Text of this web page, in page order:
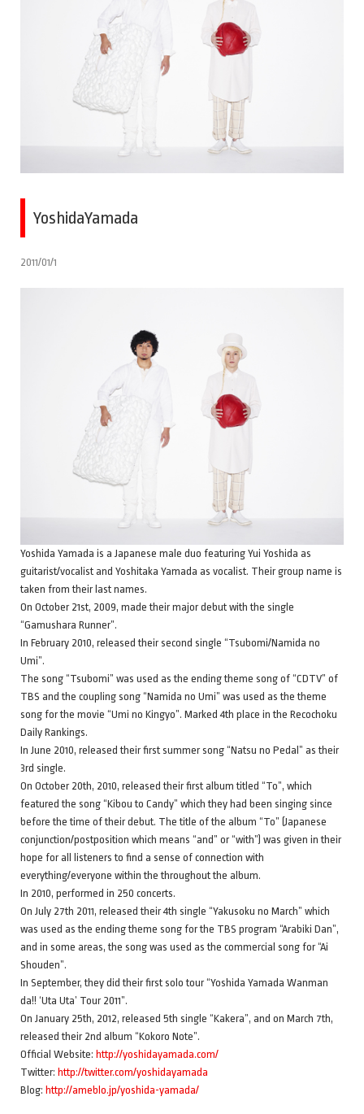
YoshidaYamada
2011/01/1
Yoshida Yamada is a Japanese male duo featuring Yui Yoshida as
guitarist/vocalist and Yoshitaka Yamada as vocalist. Their group name is
taken from their last names.
On October 21st, 2009, made their major debut with the single
“Gamushara Runner”.
In February 2010, released their second single “Tsubomi/Namida no
Umi”.
The song “Tsubomi” was used as the ending theme song of “CDTV” of
TBS and the coupling song “Namida no Umi” was used as the theme
song for the movie “Umi no Kingyo”. Marked 4th place in the Recochoku
Daily Rankings.
In June 2010, released their first summer song “Natsu no Pedal” as their
3rd single.
On October 20th, 2010, released their first album titled “To”, which
featured the song “Kibou to Candy” which they had been singing since
before the time of their debut. The title of the album “To” (Japanese
conjunction/postposition which means “and” or “with”) was given in their
hope for all listeners to find a sense of connection with
everything/everyone within the throughout the album.
In 2010, performed in 250 concerts.
On July 27th 2011, released their 4th single “Yakusoku no March” which
was used as the ending theme song for the TBS program “Arabiki Dan”,
and in some areas, the song was used as the commercial song for “Ai
Shouden”.
In September, they did their first solo tour “Yoshida Yamada Wanman
da!! ‘Uta Uta’ Tour 2011”.
On January 25th, 2012, released 5th single “Kakera”, and on March 7th,
released their 2nd album “Kokoro Note”.
Official Website: http://yoshidayamada.com/
Twitter: http://twitter.com/yoshidayamada
Blog: http://ameblo.jp/yoshida-yamada/